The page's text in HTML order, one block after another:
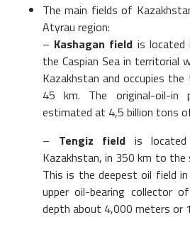
The main fields of
Atyrau region:
– Kashagan field is
the Caspian Sea in territorial
Kazakhstan and occupies
45 km. The original-oil-in
estimated at 4,5 billion tons
– Tengiz field is
Kazakhstan, in 350 km to
This is the deepest oil field
upper oil-bearing collector
depth about 4,000 meters or